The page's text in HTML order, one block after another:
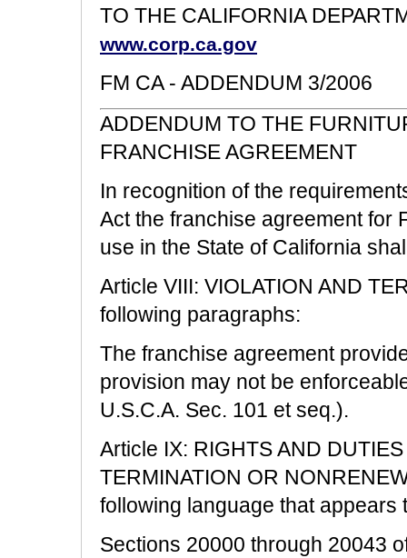
TO THE CALIFORNIA
www.corp.ca.gov
FM CA - ADDENDUM 3/2006
ADDENDUM TO THE
FRANCHISE AGREEMENT
In recognition of the
Act the franchise agreement for
use in the State of California
Article VIII: VIOLATION AND
following paragraphs:
The franchise agreement
provision may not be
U.S.C.A. Sec. 101 et seq.).
Article IX: RIGHTS AND
TERMINATION OR
following language that appears
Sections 20000 through 20043